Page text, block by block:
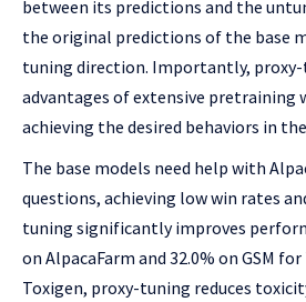
between its predictions and the
the original predictions of the base
tuning direction. Importantly,
advantages of extensive pretraining
achieving the desired behaviors in
The base models need help with
questions, achieving low win rates
tuning significantly improves
on AlpacaFarm and 32.0% on GSM for
Toxigen, proxy-tuning reduces